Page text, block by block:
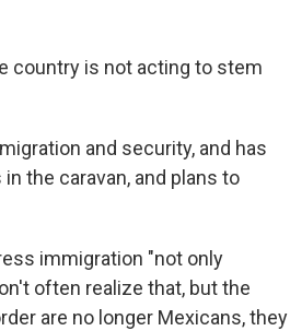
country is not acting to stem
and security, and has
the caravan, and plans to
immigration "not only
often realize that, but the
are no longer Mexicans, they